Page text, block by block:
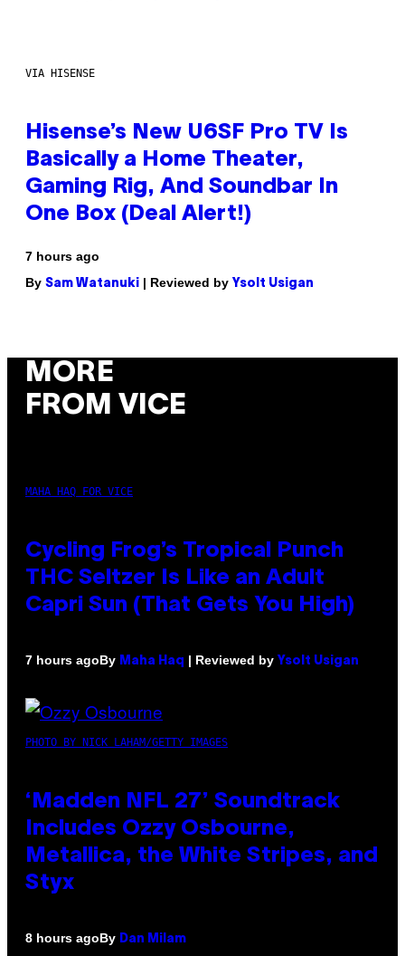
VIA HISENSE
Hisense’s New U6SF Pro TV Is
Basically a Home Theater,
Gaming Rig, And Soundbar In
One Box (Deal Alert!)
7 hours ago
By Sam Watanuki | Reviewed by Ysolt Usigan
MORE
FROM VICE
MAHA HAQ FOR VICE
Cycling Frog’s Tropical Punch
THC Seltzer Is Like an Adult
Capri Sun (That Gets You High)
7 hours agoBy Maha Haq | Reviewed by Ysolt Usigan
PHOTO BY NICK LAHAM/GETTY IMAGES
‘Madden NFL 27’ Soundtrack
Includes Ozzy Osbourne,
Metallica, the White Stripes, and
Styx
8 hours agoBy Dan Milam